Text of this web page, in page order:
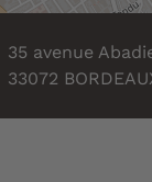
Localisation
associée
35 avenue
33072